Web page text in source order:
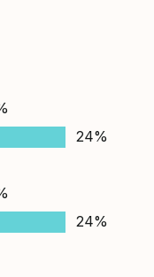
24%
24%